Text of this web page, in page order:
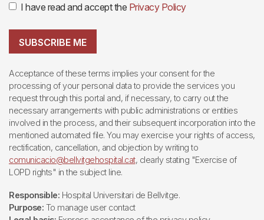
I have read and accept the Privacy Policy
SUBSCRIBE ME
Acceptance of these terms implies your consent for the
processing of your personal data to provide the services you
request through this portal and, if necessary, to carry out the
necessary arrangements with public administrations or entities
involved in the process, and their subsequent incorporation into the
mentioned automated file. You may exercise your rights of access,
rectification, cancellation, and objection by writing to
comunicacio@bellvitgehospital.cat, clearly stating "Exercise of
LOPD rights" in the subject line.
Responsible: Hospital Universitari de Bellvitge.
Purpose: To manage user contact